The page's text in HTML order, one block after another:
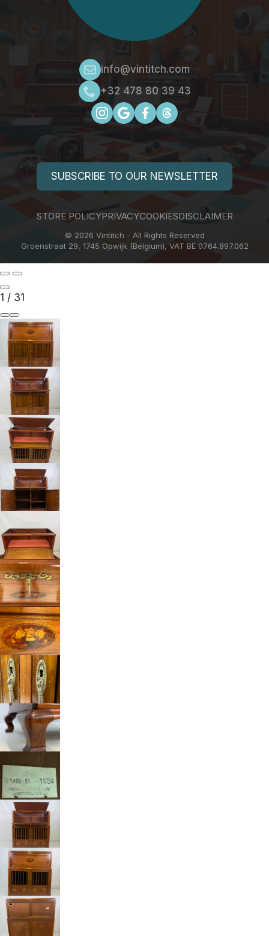
info@vintitch.com
+32 478 80 39 43
SUBSCRIBE TO OUR NEWSLETTER
STORE POLICYPRIVACYCOOKIESDISCLAIMER
© 2026 Vintitch - All Rights Reserved
Groenstraat 29, 1745 Opwijk (Belgium), VAT BE 0764.897.062
1 / 31